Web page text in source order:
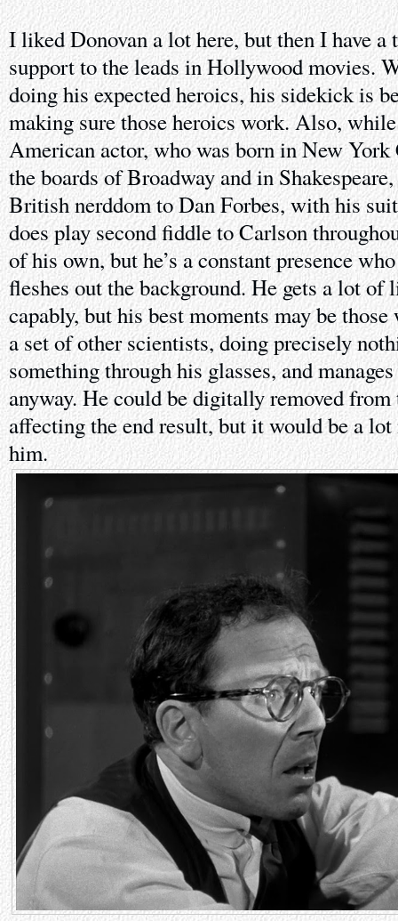
I liked Donovan a lot here, but then I have a
support to the leads in Hollywood movies.
doing his expected heroics, his sidekick is
making sure those heroics work. Also,
American actor, who was born in New
the boards of Broadway and in
British nerddom to Dan Forbes, with his
does play second fiddle to Carlson
of his own, but he’s a constant presence
fleshes out the background. He gets a lot of
capably, but his best moments may be
a set of other scientists, doing precisely
something through his glasses, and
anyway. He could be digitally removed
affecting the end result, but it would be a
him.